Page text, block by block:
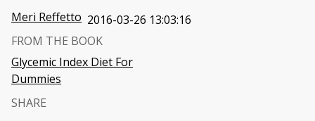
Meri Reffetto 2016-03-26 13:03:16
FROM THE BOOK
Glycemic Index Diet For
Dummies
SHARE